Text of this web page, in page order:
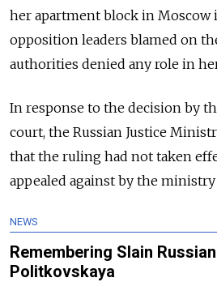
her apartment block in
opposition leaders blamed on
authorities denied any role in
In response to the decision by
court, the Russian Justice
that the ruling had not taken
appealed against by the
NEWS
Remembering Slain
Politkovskaya